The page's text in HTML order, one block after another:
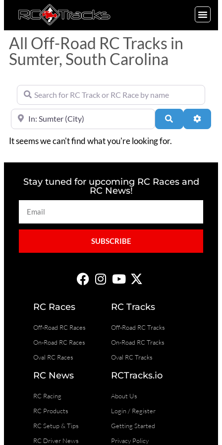
All Off-Road RC Tracks in
Sumter, South Carolina
Search for RC Track or RC Race by name
Near Search
It seems we can't find what you're looking for.
Stay tuned for upcoming RC Races and
RC News!
SUBSCRIBE
RC Races
Off-Road RC Races
On-Road RC Races
Oval RC Races
RC Tracks
Off-Road RC Tracks
On-Road RC Tracks
Oval RC Tracks
RC News
RC Racing
RC Products
RC Setup & Tips
RC Driver News
RCTracks.io
About Us
Login / Register
Getting Started
Privacy Policy